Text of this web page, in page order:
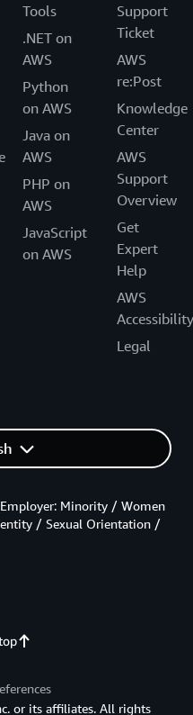
Tools
.NET on
AWS
Python
on AWS
Java on
AWS
PHP on
AWS
JavaScript
on AWS
Support
Ticket
AWS
re:Post
Knowledge
Center
AWS
Support
Overview
Get
Expert
Help
AWS
Accessibility
Legal
Minority / Women
/ Sexual Orientation /
or its affiliates. All rights